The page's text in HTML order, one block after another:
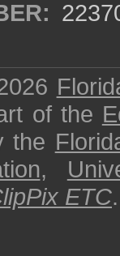
of the
the
,
ETC.